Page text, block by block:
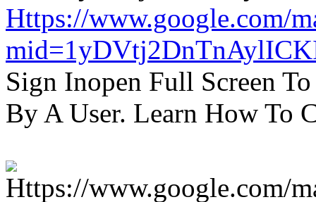
Https://www.google.com/
Sign Inopen Full Screen
By A User. Learn How To